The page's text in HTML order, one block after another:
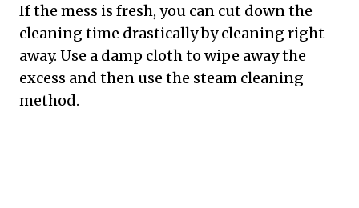
If the mess is fresh, you can cut down the
cleaning time drastically by cleaning right
away. Use a damp cloth to wipe away the
excess and then use the steam cleaning
method.